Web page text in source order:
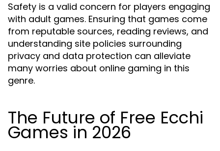
Safety is a valid concern for players engaging
with adult games. Ensuring that games come
from reputable sources, reading reviews, and
understanding site policies surrounding
privacy and data protection can alleviate
many worries about online gaming in this
genre.
The Future of Free Ecchi
Games in 2026